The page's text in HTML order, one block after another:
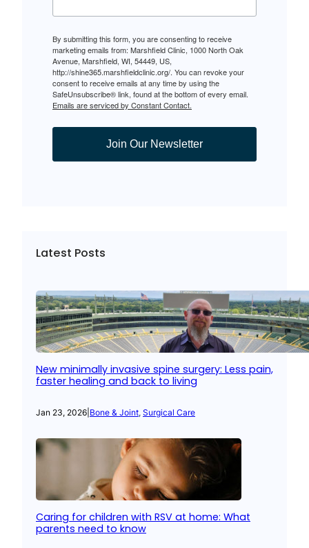
By submitting this form, you are consenting to receive
marketing emails from: Marshfield Clinic, 1000 North Oak
Avenue, Marshfield, WI, 54449, US,
http://shine365.marshfieldclinic.org/. You can revoke your
consent to receive emails at any time by using the
SafeUnsubscribe® link, found at the bottom of every email.
Emails are serviced by Constant Contact.
Join Our Newsletter
Latest Posts
New minimally invasive spine surgery: Less pain,
faster healing and back to living
Jan 23, 2026 Bone & Joint, Surgical Care
Caring for children with RSV at home: What
parents need to know